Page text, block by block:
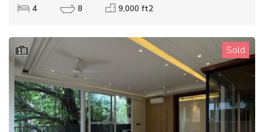
4 8 9,000 ft2
18 Sold